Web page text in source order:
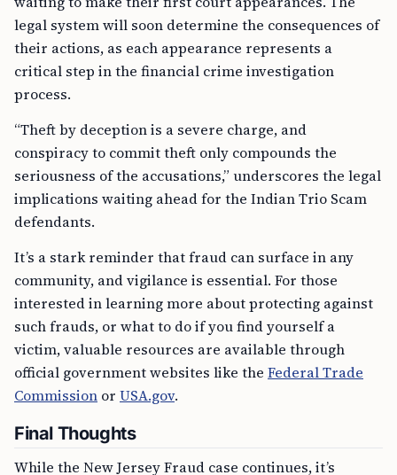
legal system will soon determine the consequences of
their actions, as each appearance represents a
critical step in the financial crime investigation
process.
“Theft by deception is a severe charge, and
conspiracy to commit theft only compounds the
seriousness of the accusations,” underscores the legal
implications waiting ahead for the Indian Trio Scam
defendants.
It’s a stark reminder that fraud can surface in any
community, and vigilance is essential. For those
interested in learning more about protecting against
such frauds, or what to do if you find yourself a
victim, valuable resources are available through
official government websites like the Federal Trade
Commission or USA.gov.
Final Thoughts
While the New Jersey Fraud case continues, it’s